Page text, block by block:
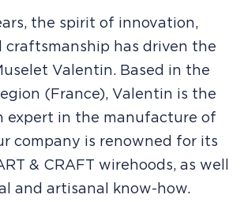
the spirit of innovation,
has driven the
Valentin. Based in the
(France), Valentin is the
expert in the manufacture of
company is renowned for its
& CRAFT wirehoods, as well
and artisanal know-how.